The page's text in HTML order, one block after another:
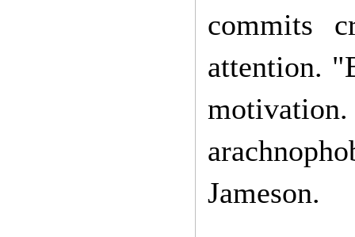
commits
attention.
motivation.
Jameson.